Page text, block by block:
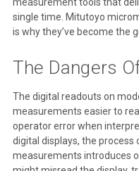
measurement tools that
single time. Mitutoyo
is why they’ve become the
The Dangers
The digital readouts on
measurements easier to
operator error when
digital displays, the
measurements introduces